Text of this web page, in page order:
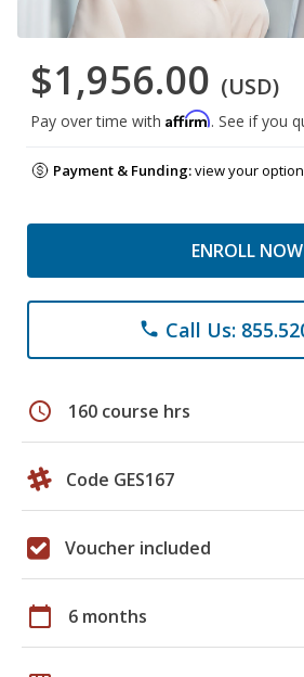
$1,956.00 (USD)
Pay over time with Affirm. See if you
Payment & Funding:view your
ENROLL NOW
phone Call Us:
schedule 160 course hrs
Code GES167
Voucher included
calendar_today 6 months